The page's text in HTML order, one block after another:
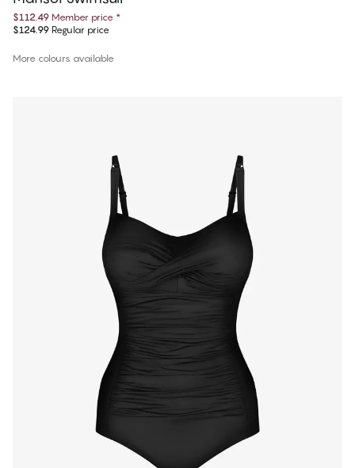
$112.49 Member price *
$124.99 Regular price
More colours available